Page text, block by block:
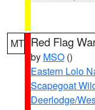
MT Red Flag
by MSO ()
Eastern Lolo
Scapegoat
Deerlodge/